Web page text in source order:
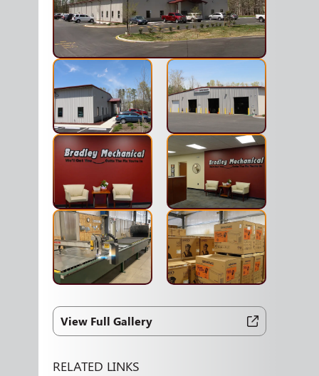
View Full Gallery
RELATED LINKS